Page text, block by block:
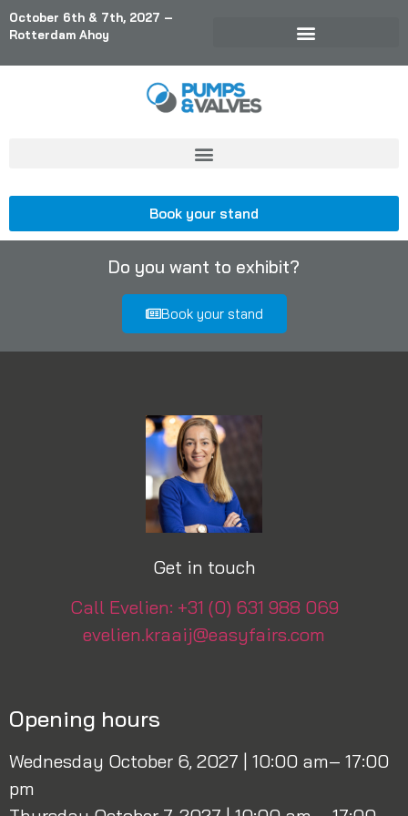
October 6th & 7th, 2027 –
Rotterdam Ahoy
Book your stand
Do you want to exhibit?
Book your stand
Get in touch
Call Evelien: +31 (0) 631 988 069
evelien.kraaij@easyfairs.com
Opening hours
Wednesday October 6, 2027 | 10:00 am– 17:00
pm